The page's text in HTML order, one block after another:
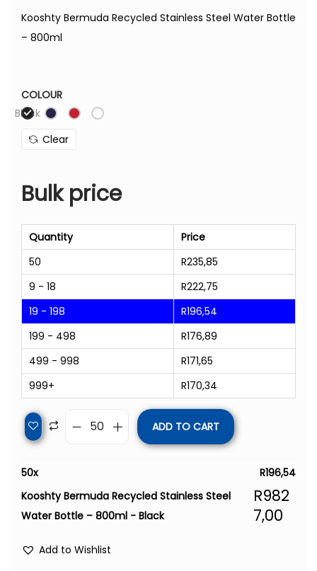
Kooshty Bermuda Recycled Stainless Steel Water Bottle
– 800ml
COLOUR
Black
Clear
Bulk price
Quantity
Price
50
R235,85
9 - 18
R222,75
19 - 198
R196,54
199 - 498
R176,89
499 - 998
R171,65
999+
R170,34
ADD TO CART
50x R196,54
Kooshty Bermuda Recycled Stainless Steel
Water Bottle – 800ml - Black
R982
7,00
Add to Wishlist